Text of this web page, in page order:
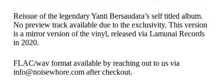
Reissue of the legendary Yanti Bersaudara’s self titled album.
No preview track available due to the exclusivity. This version
is a mirror version of the vinyl, released via Lamunai Records
in 2020.
FLAC/wav format available by reaching out to us via
info@noisewhore.com after checkout.